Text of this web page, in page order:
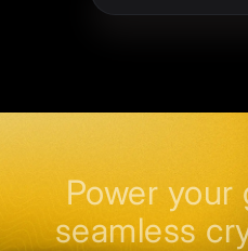
Power
seamless